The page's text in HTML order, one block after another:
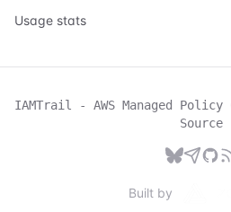
Usage stats
IAMTrail - AWS Managed Policy
Source
Built by